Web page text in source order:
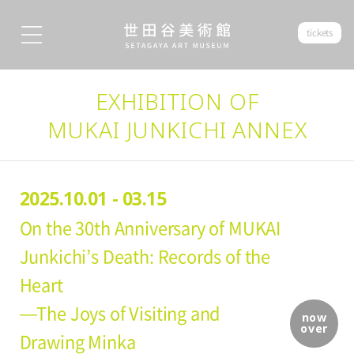
tickets
EXHIBITION OF
MUKAI JUNKICHI ANNEX
now
over
2025.10.01 - 03.15
On the 30th Anniversary of MUKAI
Junkichi’s Death: Records of the
Heart
—The Joys of Visiting and
Drawing Minka